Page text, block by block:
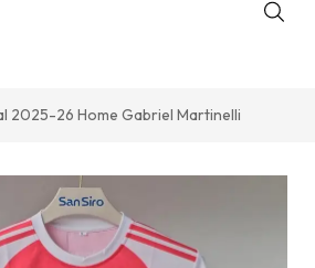
2025-26 Home Gabriel Martinelli